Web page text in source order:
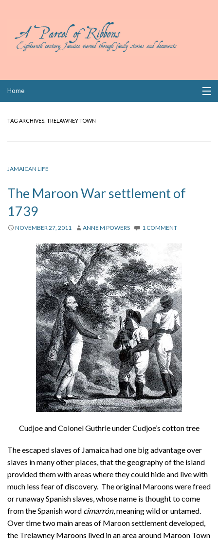
Home
Links
TAG ARCHIVES: TRELAWNEY TOWN
JAMAICAN LIFE
The Maroon War settlement of
1739
NOVEMBER 27, 2011 ANNE M POWERS 1 COMMENT
Cudjoe and Colonel Guthrie under Cudjoe’s cotton tree
The escaped slaves of Jamaica had one big advantage over
slaves in many other places, that the geography of the island
provided them with areas where they could hide and live with
much less fear of discovery. The original Maroons were freed
or runaway Spanish slaves, whose name is thought to come
from the Spanish word cimarrón, meaning wild or untamed.
Over time two main areas of Maroon settlement developed,
the Trelawney Maroons lived in an area around Maroon Town